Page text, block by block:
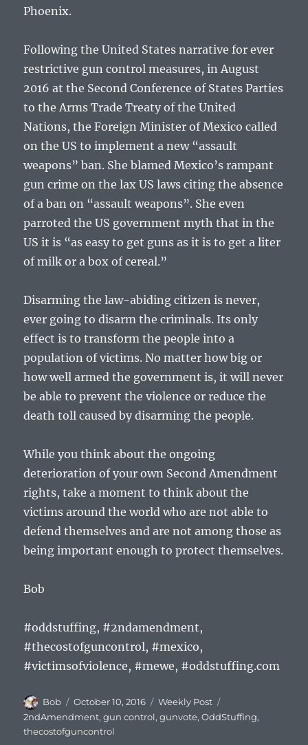
Phoenix.
Following the United States narrative for ever
restrictive gun control measures, in August
2016 at the Second Conference of States Parties
to the Arms Trade Treaty of the United
Nations, the Foreign Minister of Mexico called
on the US to implement a new “assault
weapons” ban. She blamed Mexico’s rampant
gun crime on the lax US laws citing the absence
of a ban on “assault weapons”. She even
parroted the US government myth that in the
US it is “as easy to get guns as it is to get a liter
of milk or a box of cereal.”
Disarming the law-abiding citizen is never,
ever going to disarm the criminals. Its only
effect is to transform the people into a
population of victims. No matter how big or
how well armed the government is, it will never
be able to prevent the violence or reduce the
death toll caused by disarming the people.
While you think about the ongoing
deterioration of your own Second Amendment
rights, take a moment to think about the
victims around the world who are not able to
defend themselves and are not among those as
being important enough to protect themselves.
Bob
#oddstuffing, #2ndamendment,
#thecostofguncontrol, #mexico,
#victimsofviolence, #mewe, #oddstuffing.com
Author
Bob
Posted
on
October 10, 2016 Categories
Weekly Post
2ndAmendment,gun control,gunvote,OddStuffing,
thecostofguncontrol